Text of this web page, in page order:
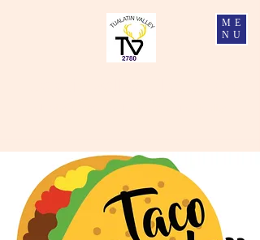
ME
NU